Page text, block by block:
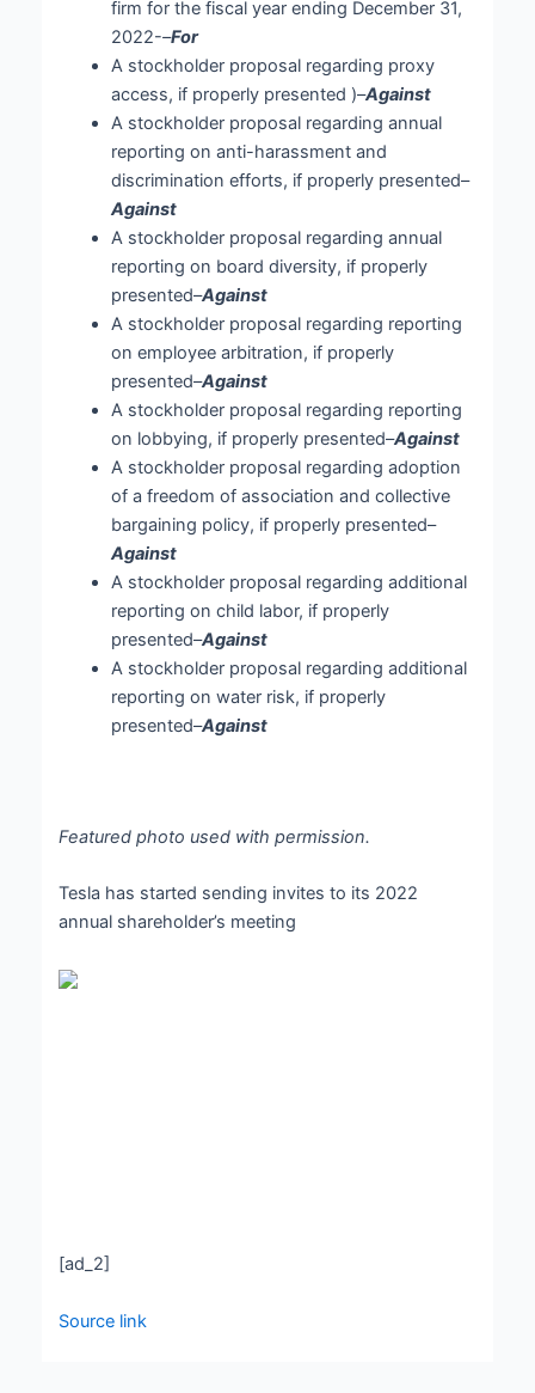
firm for the fiscal year ending December 31,
2022-–For
A stockholder proposal regarding proxy
access, if properly presented )–Against
A stockholder proposal regarding annual
reporting on anti-harassment and
discrimination efforts, if properly presented–
Against
A stockholder proposal regarding annual
reporting on board diversity, if properly
presented–Against
A stockholder proposal regarding reporting
on employee arbitration, if properly
presented–Against
A stockholder proposal regarding reporting
on lobbying, if properly presented–Against
A stockholder proposal regarding adoption
of a freedom of association and collective
bargaining policy, if properly presented–
Against
A stockholder proposal regarding additional
reporting on child labor, if properly
presented–Against
A stockholder proposal regarding additional
reporting on water risk, if properly
presented–Against
Featured photo used with permission.
Tesla has started sending invites to its 2022
annual shareholder’s meeting
[ad_2]
Source link